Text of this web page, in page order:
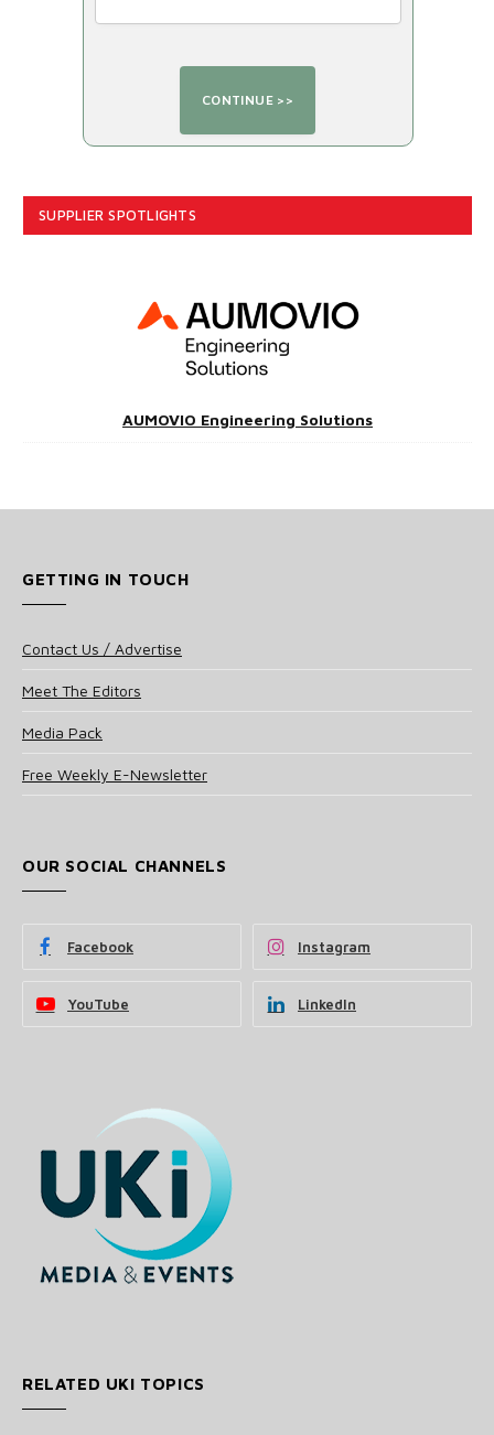
SUPPLIER SPOTLIGHTS
AUMOVIO Engineering Solutions
GETTING IN TOUCH
Contact Us / Advertise
Meet The Editors
Media Pack
Free Weekly E-Newsletter
OUR SOCIAL CHANNELS
Facebook Instagram
YouTube LinkedIn
RELATED UKI TOPICS